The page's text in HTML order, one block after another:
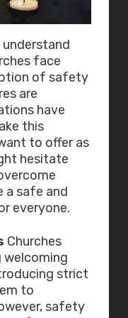
understand
face
of safety
are
have
this
to offer as
hesitate
a safe and
everyone.
Churches
welcoming
strict
to
safety